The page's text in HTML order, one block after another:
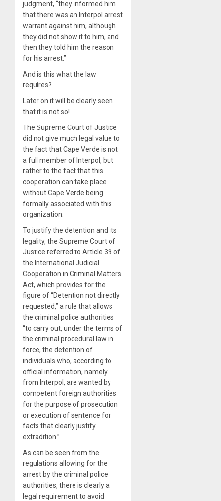
judgment, “they informed him
that there was an Interpol arrest
warrant against him, although
they did not show it to him, and
then they told him the reason
for his arrest.”
And is this what the law
requires?
Later on it will be clearly seen
that it is not so!
The Supreme Court of Justice
did not give much legal value to
the fact that Cape Verde is not
a full member of Interpol, but
rather to the fact that this
cooperation can take place
without Cape Verde being
formally associated with this
organization.
To justify the detention and its
legality, the Supreme Court of
Justice referred to Article 39 of
the International Judicial
Cooperation in Criminal Matters
Act, which provides for the
figure of “Detention not directly
requested,” a rule that allows
the criminal police authorities
“to carry out, under the terms of
the criminal procedural law in
force, the detention of
individuals who, according to
official information, namely
from Interpol, are wanted by
competent foreign authorities
for the purpose of prosecution
or execution of sentence for
facts that clearly justify
extradition.”
As can be seen from the
regulations allowing for the
arrest by the criminal police
authorities, there is clearly a
legal requirement to avoid